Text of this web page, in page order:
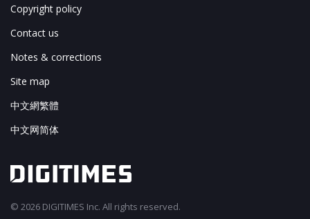
Copyright policy
Contact us
Notes & corrections
Site map
中文網繁體
中文网简体
© 2026 DIGITIMES Inc. All rights reserved.